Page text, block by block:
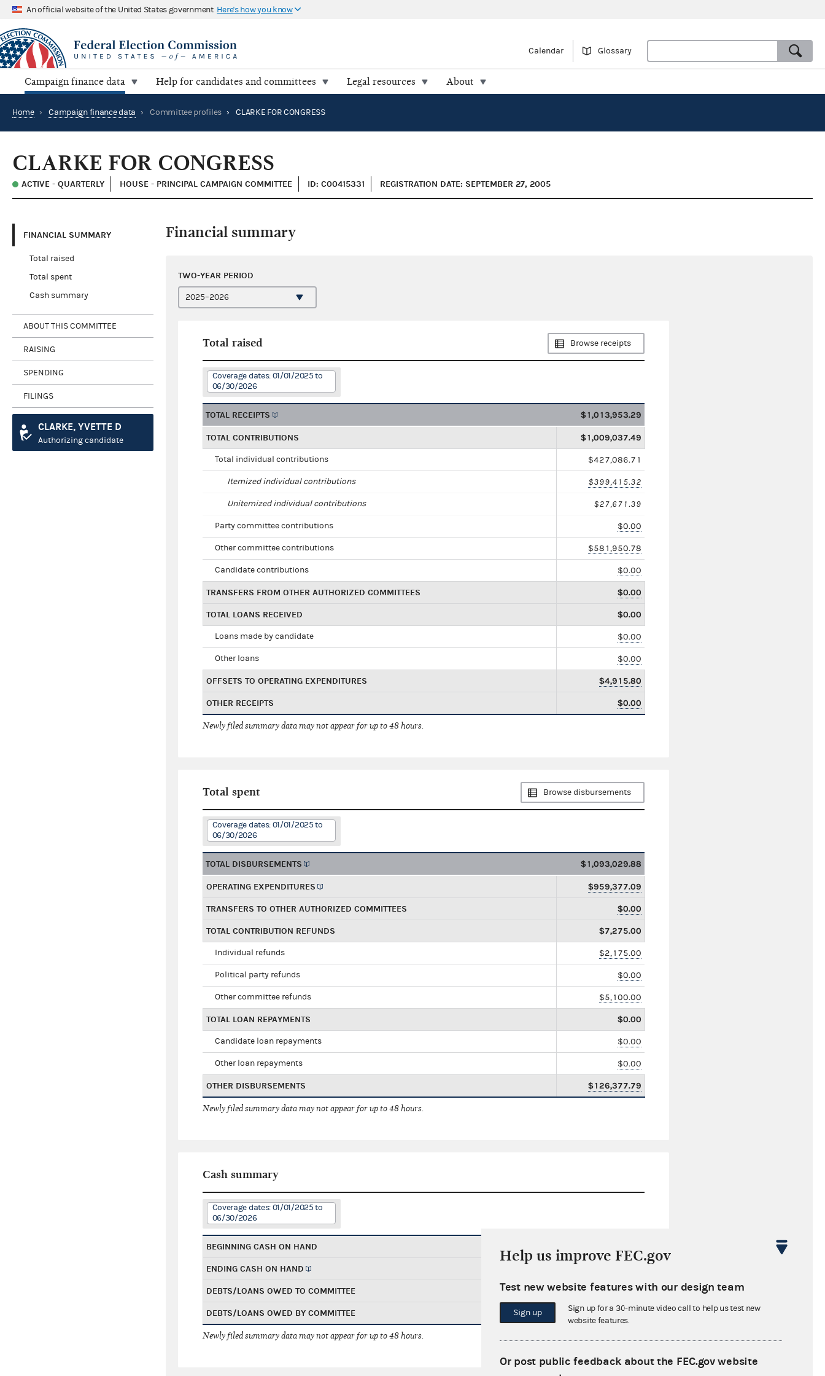
An official website of the United States government Here's how you know
Calendar Glossary
Campaign finance data Help for candidates and committees Legal resources About
Home › Campaign finance data › Committee profiles › CLARKE FOR CONGRESS
CLARKE FOR CONGRESS
ACTIVE - QUARTERLY HOUSE - PRINCIPAL CAMPAIGN COMMITTEE ID: C00415331 REGISTRATION DATE: SEPTEMBER 27, 2005
FINANCIAL SUMMARY
Total raised
Total spent
Cash summary
ABOUT THIS COMMITTEE
RAISING
SPENDING
FILINGS
CLARKE, YVETTE D
Authorizing candidate
Financial summary
TWO-YEAR PERIOD
Total raised Browse receipts
Coverage dates: 01/01/2025 to
06/30/2026
TOTAL RECEIPTS $1,013,953.29
TOTAL CONTRIBUTIONS $1,009,037.49
Total individual contributions $427,086.71
Itemized individual contributions $399,415.32
Unitemized individual contributions $27,671.39
Party committee contributions $0.00
Other committee contributions $581,950.78
Candidate contributions $0.00
TRANSFERS FROM OTHER AUTHORIZED COMMITTEES $0.00
TOTAL LOANS RECEIVED $0.00
Loans made by candidate $0.00
Other loans $0.00
OFFSETS TO OPERATING EXPENDITURES $4,915.80
OTHER RECEIPTS $0.00
Newly filed summary data may not appear for up to 48 hours.
Total spent Browse disbursements
Coverage dates: 01/01/2025 to
06/30/2026
TOTAL DISBURSEMENTS $1,093,029.88
OPERATING EXPENDITURES $959,377.09
TRANSFERS TO OTHER AUTHORIZED COMMITTEES $0.00
TOTAL CONTRIBUTION REFUNDS $7,275.00
Individual refunds $2,175.00
Political party refunds $0.00
Other committee refunds $5,100.00
TOTAL LOAN REPAYMENTS $0.00
Candidate loan repayments $0.00
Other loan repayments $0.00
OTHER DISBURSEMENTS $126,377.79
Newly filed summary data may not appear for up to 48 hours.
Cash summary
Coverage dates: 01/01/2025 to
06/30/2026
BEGINNING CASH ON HAND
ENDING CASH ON HAND
DEBTS/LOANS OWED TO COMMITTEE $5,535.00
DEBTS/LOANS OWED BY COMMITTEE $95,703.97
Newly filed summary data may not appear for up to 48 hours.
Help us improve FEC.gov
Test new website features with our design team
Sign up
Sign up for a 30-minute video call to help us test new
website features.
Or post public feedback about the FEC.gov website